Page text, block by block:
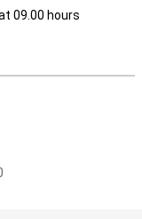
09.00 hours